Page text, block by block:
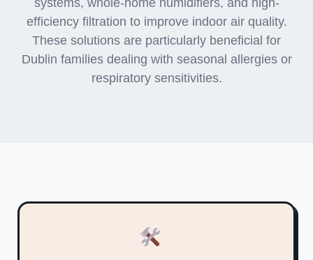
efficiency filtration to improve indoor air quality.
These solutions are particularly beneficial for
Dublin families dealing with seasonal allergies or
respiratory sensitivities.